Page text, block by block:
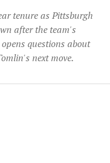
tenure as Pittsburgh
after the team's
questions about
next move.